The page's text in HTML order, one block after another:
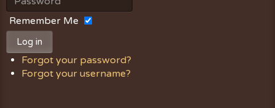
Remember Me
Log in
Forgot your password?
Forgot your username?